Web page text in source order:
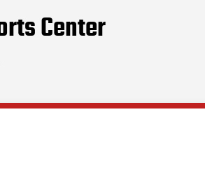
Center